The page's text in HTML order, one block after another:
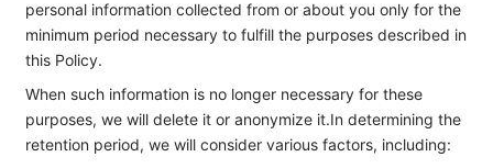
personal information collected from or about you only for the
minimum period necessary to fulfill the purposes described in
this Policy.
When such information is no longer necessary for these
purposes, we will delete it or anonymize it.In determining the
retention period, we will consider various factors, including: